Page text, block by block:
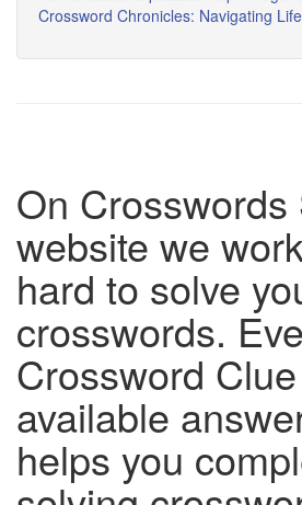
Crossword Chronicles: Navigating
On Crosswords
website we
hard to solve
crosswords.
Crossword
available
helps you